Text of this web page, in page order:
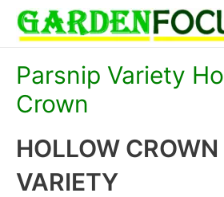
content
Parsnip Variety
Crown
HOLLOW CROWN
VARIETY